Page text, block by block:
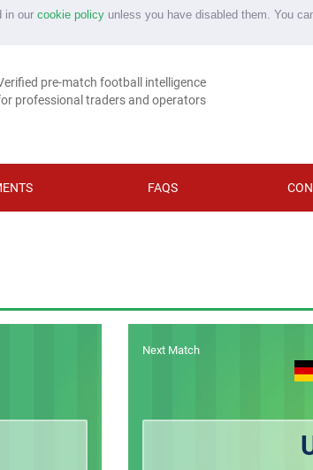
in our cookie policyunless you have disabled them. You
pre-match football intelligence
professional traders and operators
FAQS
Next Match